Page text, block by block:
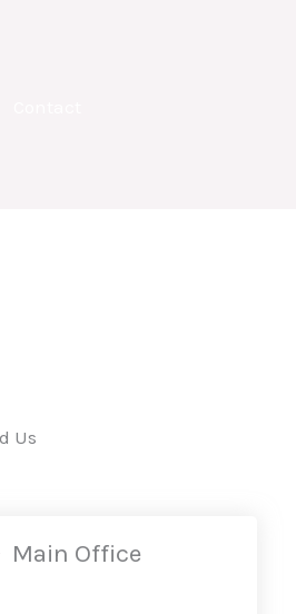
Us
Main Office